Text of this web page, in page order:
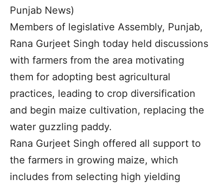
Punjab News)
Members of legislative Assembly, Punjab,
Rana Gurjeet Singh today held discussions
with farmers from the area motivating
them for adopting best agricultural
practices, leading to crop diversification
and begin maize cultivation, replacing the
water guzzling paddy.
Rana Gurjeet Singh offered all support to
the farmers in growing maize, which
includes from selecting high yielding